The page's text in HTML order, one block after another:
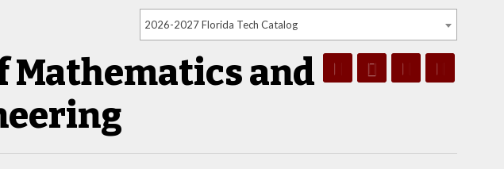
2026-2027 Florida Tech Catalog
Mathematics and